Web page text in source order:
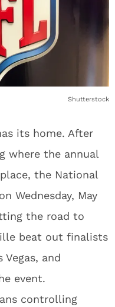
Shutterstock
its home. After
where the annual
the National
Wednesday, May
the road to
beat out finalists
Vegas, and
event.
controlling